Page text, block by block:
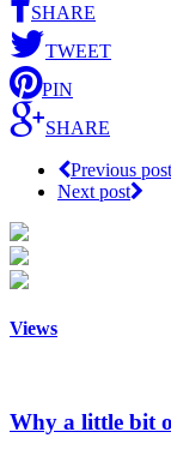
SHARE
TWEET
PIN
SHARE
Previous post
Next post
Views
Why a little bit